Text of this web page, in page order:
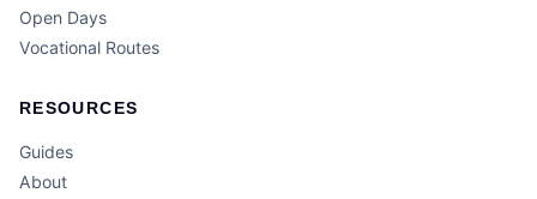
Open Days
Vocational Routes
RESOURCES
Guides
About